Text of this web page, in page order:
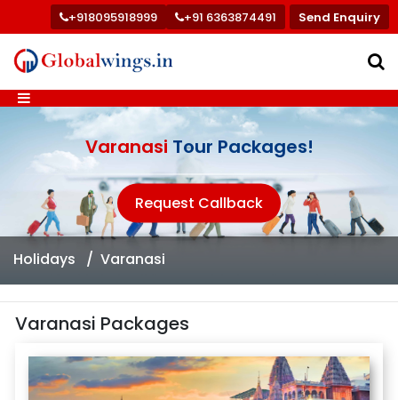
+918095918999 +91 6363874491 Send Enquiry
Holidays Varanasi
Varanasi Tour Packages!
Request Callback
Varanasi Packages